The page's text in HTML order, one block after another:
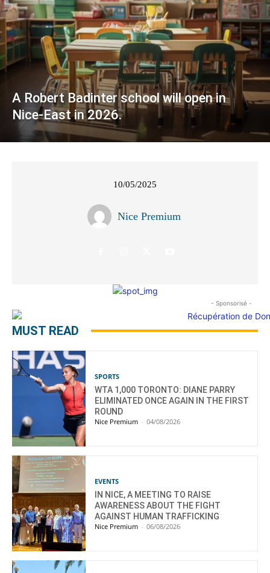
A Robert Badinter school will open in
Nice-East in 2026.
10/05/2025
Nice Premium
- Sponsorisé -
MUST READ
SPORTS
WTA 1,000 TORONTO: DIANE PARRY
ELIMINATED ONCE AGAIN IN THE FIRST
ROUND
Nice Premium - 04/08/2026
EVENTS
IN NICE, A MEETING TO RAISE
AWARENESS ABOUT THE FIGHT
AGAINST HUMAN TRAFFICKING
Nice Premium - 06/08/2026